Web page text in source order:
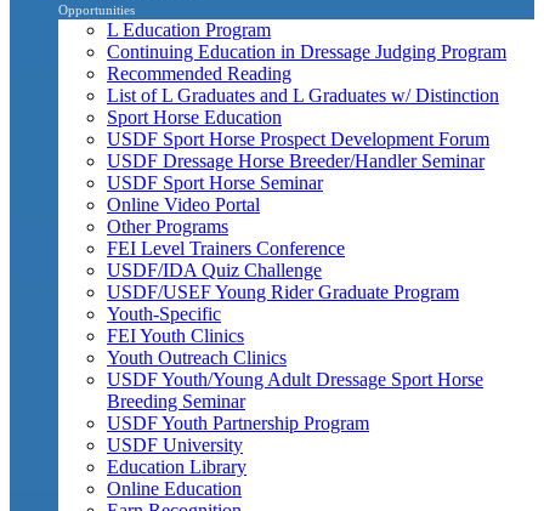
Opportunities
L Education Program
Continuing Education in Dressage Judging Program
Recommended Reading
List of L Graduates and L Graduates w/ Distinction
Sport Horse Education
USDF Sport Horse Prospect Development Forum
USDF Dressage Horse Breeder/Handler Seminar
USDF Sport Horse Seminar
Online Video Portal
Other Programs
FEI Level Trainers Conference
USDF/IDA Quiz Challenge
USDF/USEF Young Rider Graduate Program
Youth-Specific
FEI Youth Clinics
Youth Outreach Clinics
USDF Youth/Young Adult Dressage Sport Horse
Breeding Seminar
USDF Youth Partnership Program
USDF University
Education Library
Online Education